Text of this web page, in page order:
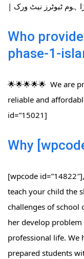
Who
phase-1-
🌟🌟🌟🌟🌟 We are
reliable and
id=”15021]
Why
[wpcode
teach your child the
challenges of school
her develop
professional life.
prepared students